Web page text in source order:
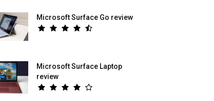
Microsoft Surface Go review
Microsoft Surface Laptop
review